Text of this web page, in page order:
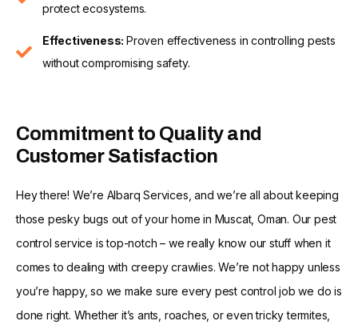
protect ecosystems.
Effectiveness: Proven effectiveness in controlling pests
without compromising safety.
Commitment to Quality and
Customer Satisfaction
Hey there! We’re Albarq Services, and we’re all about keeping
those pesky bugs out of your home in Muscat, Oman. Our pest
control service is top-notch – we really know our stuff when it
comes to dealing with creepy crawlies. We’re not happy unless
you’re happy, so we make sure every pest control job we do is
done right. Whether it’s ants, roaches, or even tricky termites,